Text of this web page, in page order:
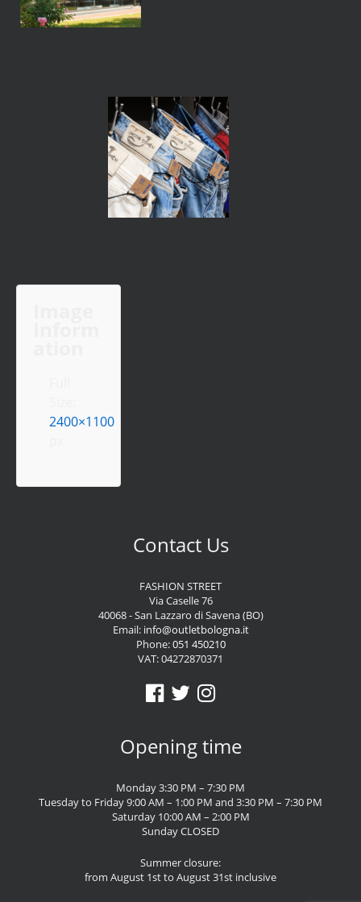
2400×1100
Contact Us
FASHION STREET
Via Caselle 76
40068 - San Lazzaro di Savena (BO)
Email: info@outletbologna.it
Phone:051 450210
VAT: 04272870371
Opening time
Monday 3:30 PM – 7:30 PM
Tuesday to Friday 9:00 AM – 1:00 PM and 3:30 PM – 7:30 PM
Saturday 10:00 AM – 2:00 PM
Sunday CLOSED
Summer closure:
from August 1st to August 31st inclusive